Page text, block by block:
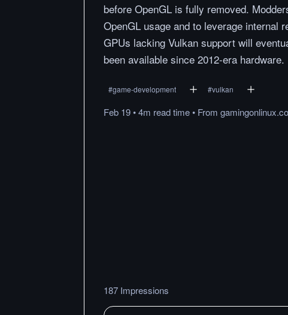
before OpenGL is fully removed.
OpenGL usage and to leverage internal
GPUs lacking Vulkan support will
been available since 2012-era hardware.
#game-development #vulkan
Feb 19•4m readtime• From
187 Impressions